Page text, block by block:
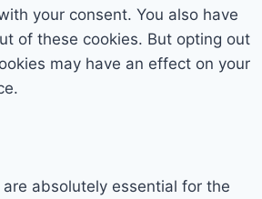
your consent. You also have
of these cookies. But opting out
may have an effect on your
absolutely essential for the